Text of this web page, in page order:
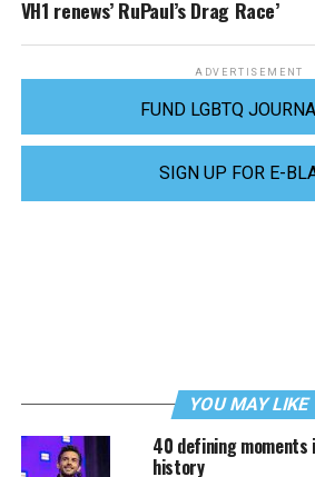
VH1 renews’ RuPaul’s Drag Race’
ADVERTISEMENT
FUND LGBTQ
SIGN UP FOR E-
YOU MAY LIKE
40 defining moments
history